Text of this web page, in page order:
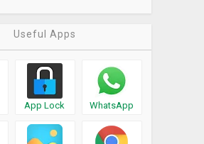
Useful Apps
App Lock WhatsApp